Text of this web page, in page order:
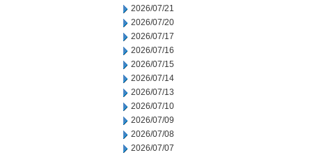
2026/07/21
2026/07/20
2026/07/17
2026/07/16
2026/07/15
2026/07/14
2026/07/13
2026/07/10
2026/07/09
2026/07/08
2026/07/07